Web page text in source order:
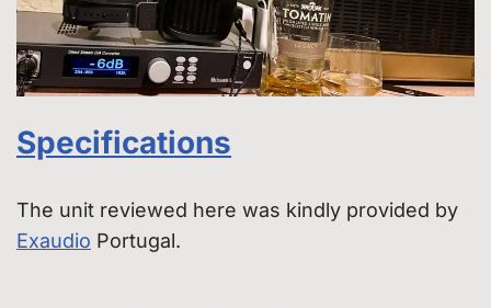
Specifications
The unit reviewed here was kindly provided by
Exaudio Portugal.